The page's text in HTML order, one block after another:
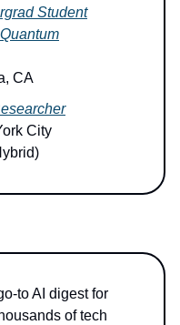
Student
CA
City
to AI digest for
of tech